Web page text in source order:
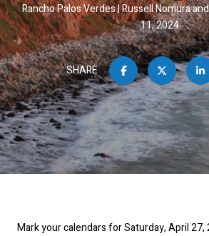
Rancho Palos Verdes Russell Nomura
11, 2024
SHARE
Mark your calendars for Saturday, April